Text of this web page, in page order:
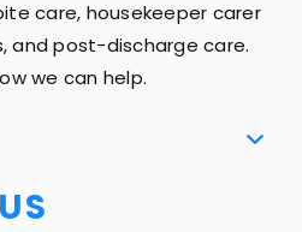
care, housekeeper carer
and post-discharge care.
we can help.